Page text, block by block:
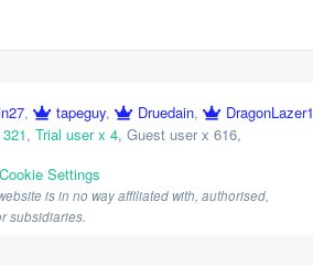
, tapeguy, Druedain, DragonLazer1
, Trial user x 4, Guest user x 616,
Settings
is in no way affiliated with, authorised,
subsidiaries.